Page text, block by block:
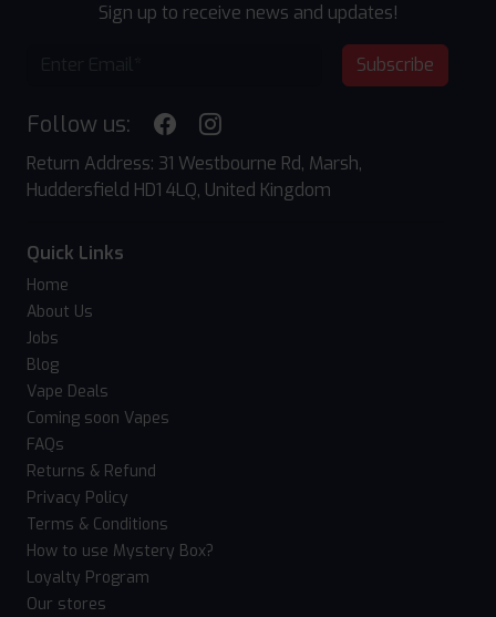
Sign up to receive news and updates!
Subscribe
Follow us:
Return Address: 31 Westbourne Rd, Marsh,
Huddersfield HD1 4LQ, United Kingdom
Quick Links
Home
About Us
Jobs
Blog
Vape Deals
Coming soon Vapes
FAQs
Returns & Refund
Privacy Policy
Terms & Conditions
How to use Mystery Box?
Loyalty Program
Our stores